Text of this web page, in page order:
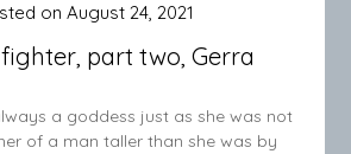
part two, Gerra
on August 24, 2021
a goddess just as she was not
of a man taller than she was by